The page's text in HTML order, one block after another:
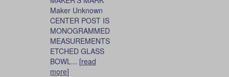
Maker Unknown
CENTER POST IS
MONOGRAMMED
MEASUREMENTS
ETCHED GLASS
BOWL... [read
more]